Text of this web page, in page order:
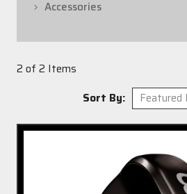
Accessories
2 of 2 Items
Sort By: